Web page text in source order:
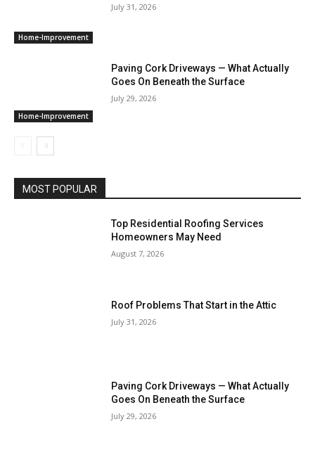
Home-Improvement
July 31, 2026
Home-Improvement
Paving Cork Driveways — What Actually
Goes On Beneath the Surface
July 29, 2026
MOST POPULAR
Top Residential Roofing Services
Homeowners May Need
August 7, 2026
Roof Problems That Start in the Attic
July 31, 2026
Paving Cork Driveways — What Actually
Goes On Beneath the Surface
July 29, 2026